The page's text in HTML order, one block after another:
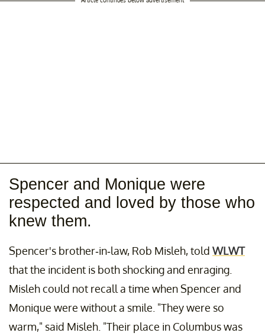
Spencer and Monique were
respected and loved by those who
knew them.
Spencer's brother-in-law, Rob Misleh, told WLWT
that the incident is both shocking and enraging.
Misleh could not recall a time when Spencer and
Monique were without a smile. "They were so
warm," said Misleh. "Their place in Columbus was